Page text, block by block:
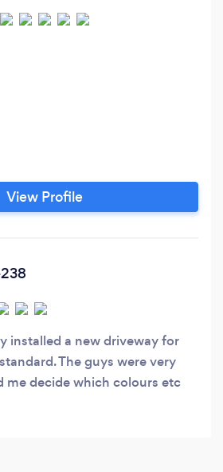
View Profile
installed a new driveway for
The guys were very
me decide which colours etc
for summer.